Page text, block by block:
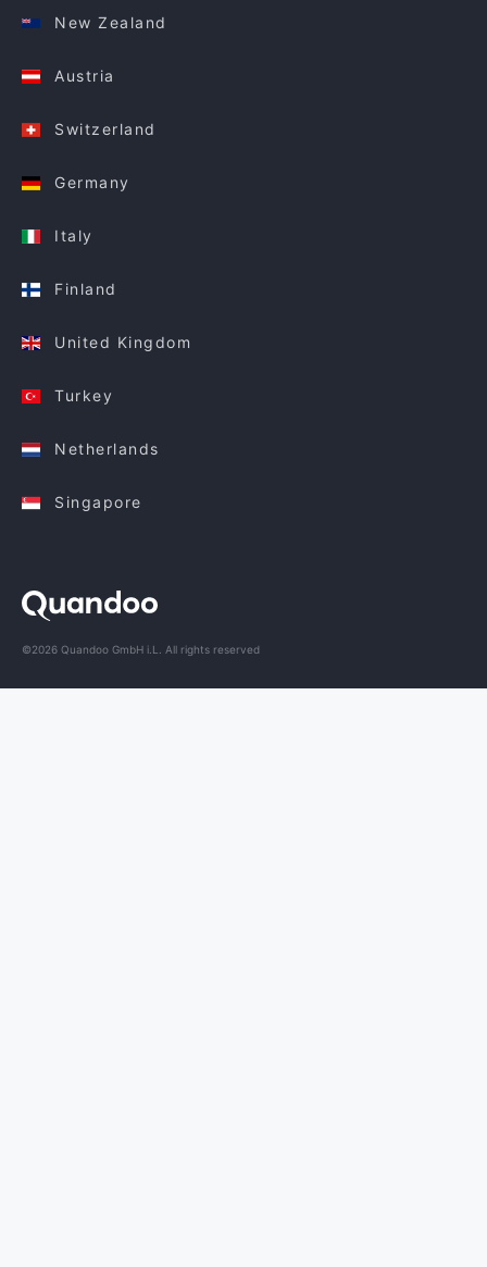
New Zealand
Austria
Switzerland
Germany
Italy
Finland
United Kingdom
Turkey
Netherlands
Singapore
©2026 Quandoo GmbH i.L. All rights reserved